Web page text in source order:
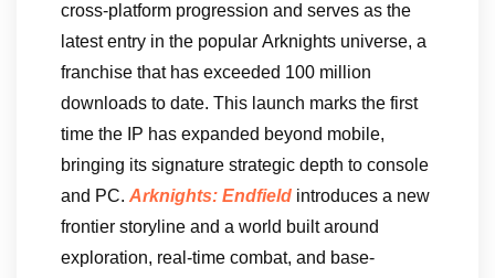
cross-platform progression and serves as the
latest entry in the popular Arknights universe, a
franchise that has exceeded 100 million
downloads to date. This launch marks the first
time the IP has expanded beyond mobile,
bringing its signature strategic depth to console
and PC. Arknights: Endfield introduces a new
frontier storyline and a world built around
exploration, real-time combat, and base-